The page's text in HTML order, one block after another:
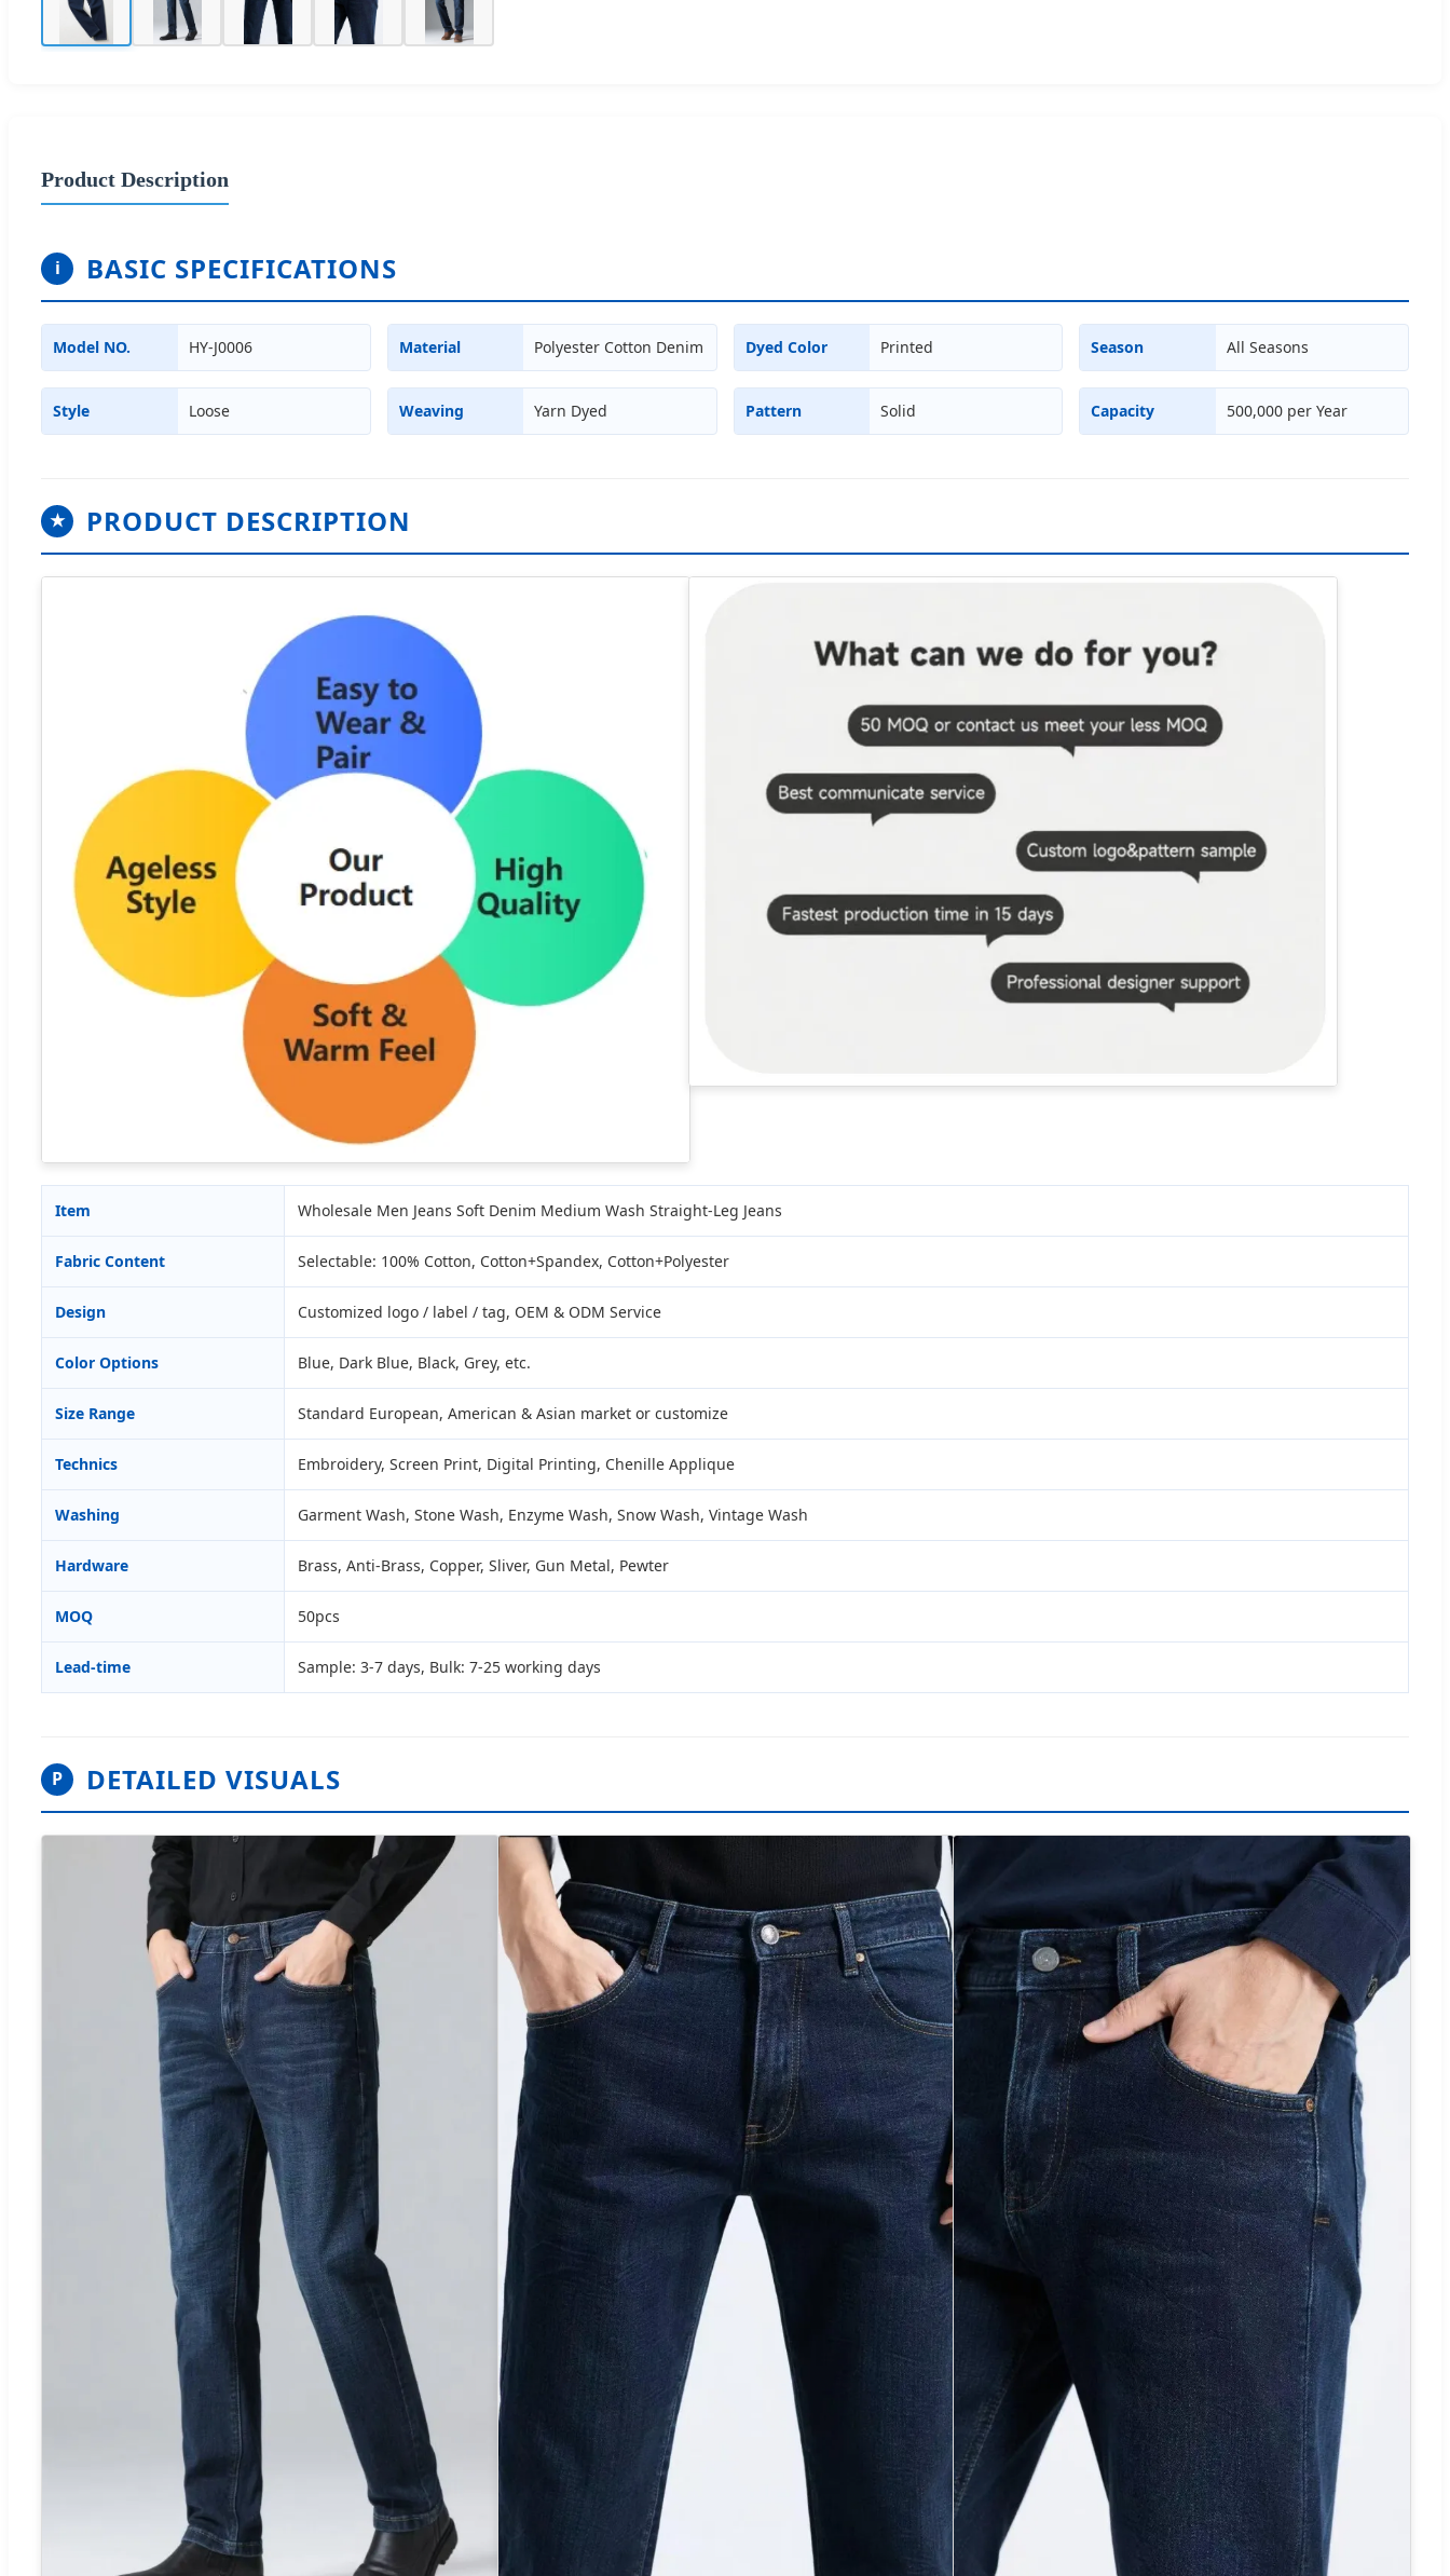
Product Description
i BASIC SPECIFICATIONS
Model NO. HY-J0006 Material Polyester Cotton Denim Dyed Color Printed Season All Seasons
Style Loose Weaving Yarn Dyed Pattern Solid Capacity 500,000 per Year
★ PRODUCT DESCRIPTION
Item Wholesale Men Jeans Soft Denim Medium Wash Straight-Leg Jeans
Fabric Content Selectable: 100% Cotton, Cotton+Spandex, Cotton+Polyester
Design Customized logo / label / tag, OEM & ODM Service
Color Options Blue, Dark Blue, Black, Grey, etc.
Size Range Standard European, American & Asian market or customize
Technics Embroidery, Screen Print, Digital Printing, Chenille Applique
Washing Garment Wash, Stone Wash, Enzyme Wash, Snow Wash, Vintage Wash
Hardware Brass, Anti-Brass, Copper, Sliver, Gun Metal, Pewter
MOQ 50pcs
Lead-time Sample: 3-7 days, Bulk: 7-25 working days
P DETAILED VISUALS